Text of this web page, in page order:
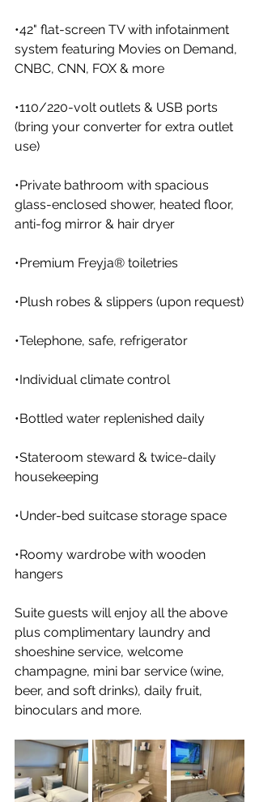
•42" flat-screen TV with infotainment
system featuring Movies on Demand,
CNBC, CNN, FOX & more
•110/220-volt outlets & USB ports
(bring your converter for extra outlet
use)
•Private bathroom with spacious
glass-enclosed shower, heated floor,
anti-fog mirror & hair dryer
•Premium Freyja® toiletries
•Plush robes & slippers (upon request)
•Telephone, safe, refrigerator
•Individual climate control
•Bottled water replenished daily
•Stateroom steward & twice-daily
housekeeping
•Under-bed suitcase storage space
•Roomy wardrobe with wooden
hangers
Suite guests will enjoy all the above
plus complimentary laundry and
shoeshine service, welcome
champagne, mini bar service (wine,
beer, and soft drinks), daily fruit,
binoculars and more.